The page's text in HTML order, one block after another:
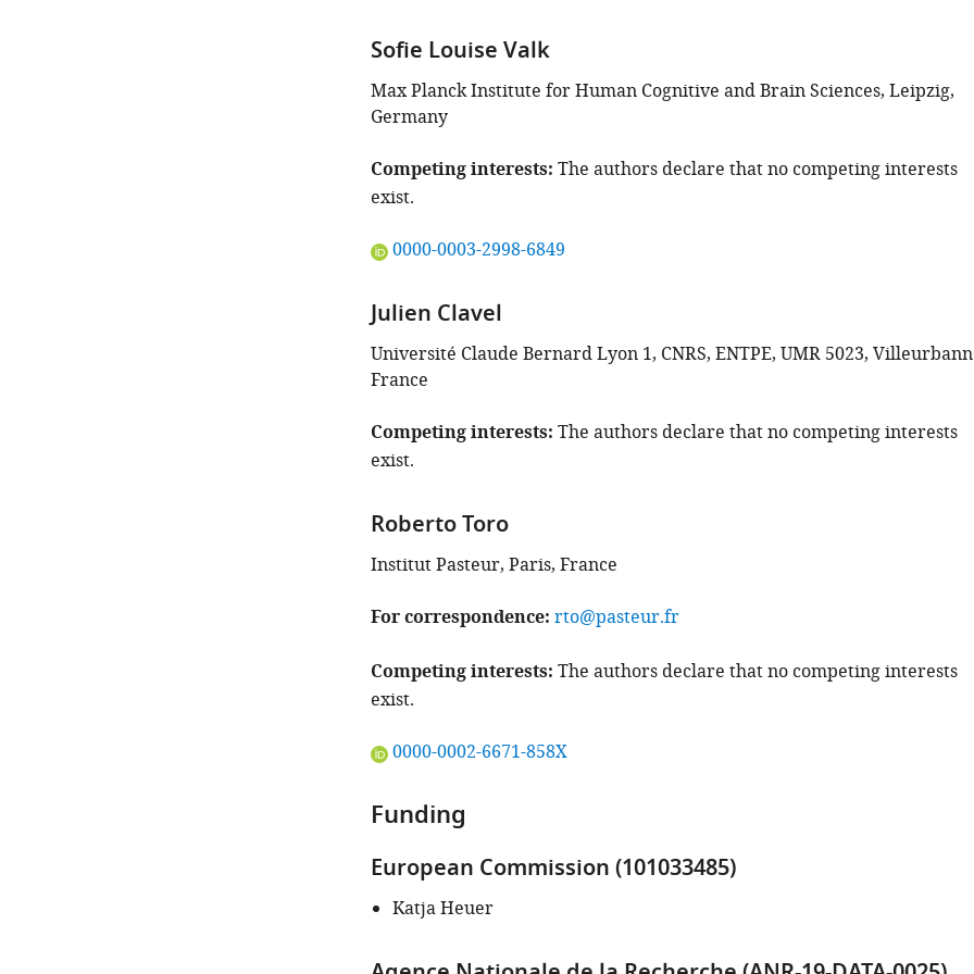
Sofie Louise Valk
Max Planck Institute for Human Cognitive and Brain Sciences, Leipzig,
Germany
Competing interests The authors declare that no competing interests
exist.
"This
iD
identifies
the
author
this
article:"
0000-0003-2998-6849
Julien Clavel
Université Claude Bernard Lyon 1, CNRS, ENTPE, UMR 5023,
France
Competing interests The authors declare that no competing interests
exist.
Roberto Toro
Institut Pasteur, Paris, France
For correspondence rto@pasteur.fr
Competing interests The authors declare that no competing interests
exist.
"This
iD
identifies
author
of
article:"
0000-0002-6671-858X
Funding
European Commission (101033485)
Katja Heuer